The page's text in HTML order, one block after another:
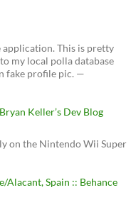
application. This is pretty
my local polla database
fake profile pic. —
Keller’s Dev Blog
on the Nintendo Wii Super
Spain :: Behance